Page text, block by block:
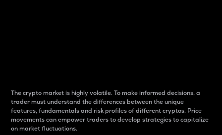
The crypto market is highly volatile. To make informed decisions, a
trader must understand the differences between the unique
features, fundamentals and risk profiles of different cryptos. Price
movements can empower traders to develop strategies to capitalize
on market fluctuations.